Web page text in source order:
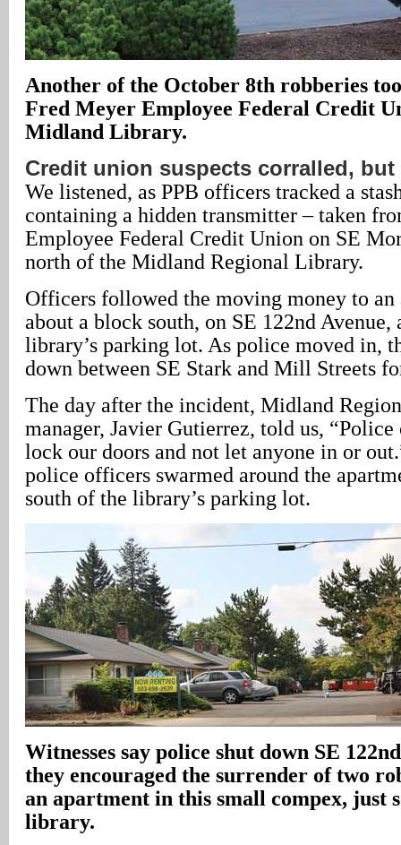
Another of the October 8th robberies
Fred Meyer Employee Federal Credit
Midland Library.
Credit union suspects corralled, but
We listened, as PPB officers tracked a
containing a hidden transmitter – taken
Employee Federal Credit Union on SE
north of the Midland Regional Library.
Officers followed the moving money to
about a block south, on SE 122nd Avenue,
library’s parking lot. As police moved in,
down between SE Stark and Mill Streets
The day after the incident, Midland
manager, Javier Gutierrez, told us,
lock our doors and not let anyone in or
police officers swarmed around the
south of the library’s parking lot.
Witnesses say police shut down SE
they encouraged the surrender of two
an apartment in this small compex, just
library.